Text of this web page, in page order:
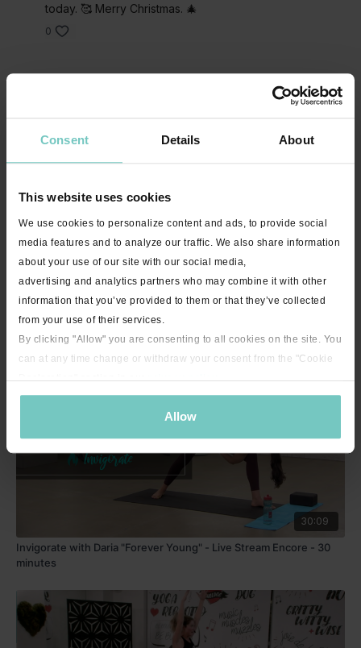
Consent Details About
This website uses cookies
We use cookies to personalize content and ads, to provide social
media features and to analyze our traffic. We also share information
about your use of our site with our social media,
advertising and analytics partners who may combine it with other
information that you’ve provided to them or that they’ve collected
from your use of their services.
By clicking "Allow" you are consenting to all cookies on the site. You
can at any time change or withdraw your consent from the "Cookie
Allow
today. 🥰 Merry Christmas. 🎄
0
34:44
30 minutes
30:09
Invigorate with Daria "Forever Young" - Live Stream Encore - 30
minutes